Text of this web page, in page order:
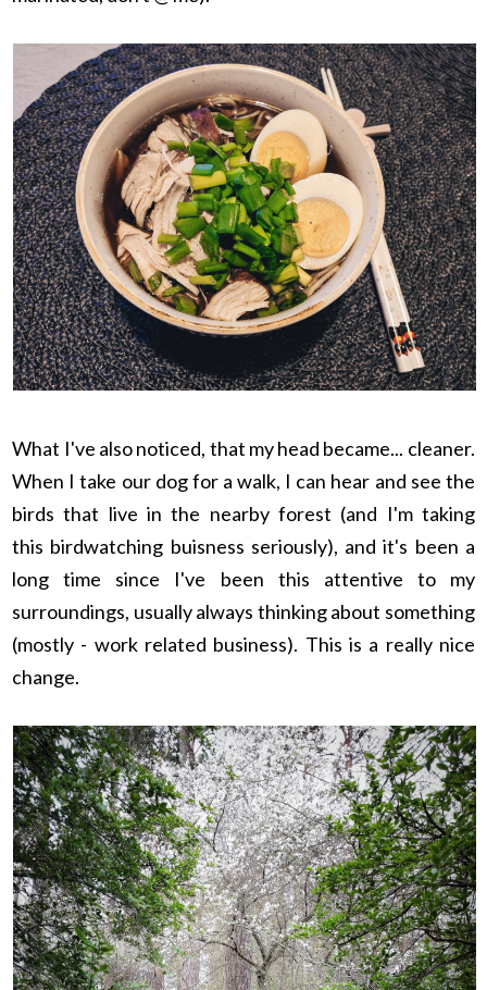
What I've also noticed, that my head became... cleaner.
When I take our dog for a walk, I can hear and see the
birds that live in the nearby forest (and I'm taking
this birdwatching buisness seriously), and it's been a
long time since I've been this attentive to my
surroundings, usually always thinking about something
(mostly - work related business). This is a really nice
change.